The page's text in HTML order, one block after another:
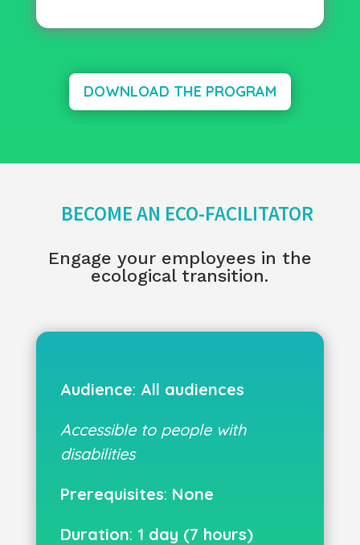
DOWNLOAD THE PROGRAM
BECOME AN ECO-FACILITATOR
Engage your employees in the
ecological transition.
Audience: All audiences
Accessible to people with
disabilities
Prerequisites: None
Duration: 1 day (7 hours)